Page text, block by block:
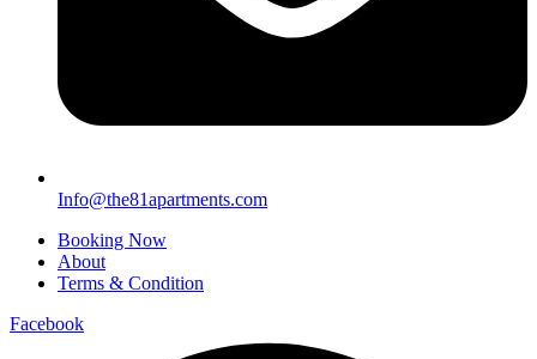
Info@the81apartments.com
Booking Now
About
Terms & Condition
Facebook